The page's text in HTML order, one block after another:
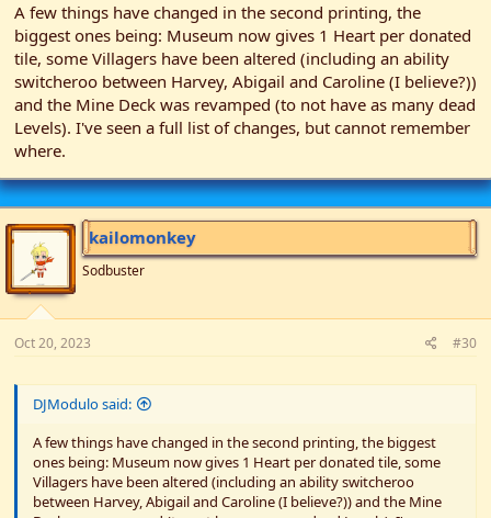
A few things have changed in the second printing, the
biggest ones being: Museum now gives 1 Heart per donated
tile, some Villagers have been altered (including an ability
switcheroo between Harvey, Abigail and Caroline (I believe?))
and the Mine Deck was revamped (to not have as many dead
Levels). I've seen a full list of changes, but cannot remember
where.
kailomonkey
Sodbuster
Oct 20, 2023 #30
DJModulo said:
A few things have changed in the second printing, the biggest
ones being: Museum now gives 1 Heart per donated tile, some
Villagers have been altered (including an ability switcheroo
between Harvey, Abigail and Caroline (I believe?)) and the Mine